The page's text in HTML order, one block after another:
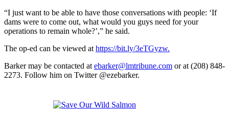
“I just want to be able to have those conversations with people: ‘If
dams were to come out, what would you guys need for your
operations to remain whole?’,” he said.
The op-ed can be viewed at https://bit.ly/3eTGyzw.
Barker may be contacted at ebarker@lmtribune.com or at (208) 848-
2273. Follow him on Twitter @ezebarker.